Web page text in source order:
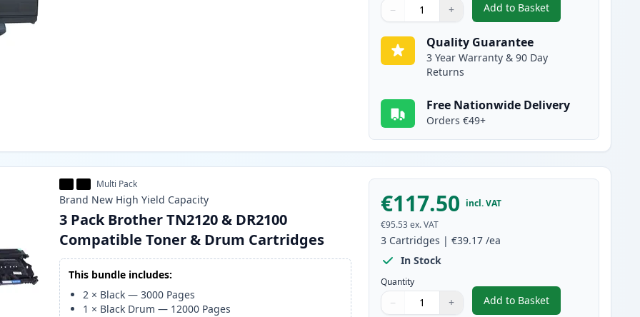
Quantity
Use buttons to adjust
− +
Quantity:
Add to Basket
,5 Pack Brother TN2120
Quality Guarantee
3 Year Warranty & 90 Day
Returns
Free Nationwide Delivery
Orders €49+
Multi Pack
Brand New High Yield Capacity
3 Pack Brother TN2120 & DR2100
Compatible Toner & Drum Cartridges
This bundle includes:
2 × Black —3000 Pages
1 × Black Drum — 12000 Pages
€117.50 incl. VAT
€95.53 ex. VAT
3 Cartridges |€39.17 /ea
In Stock
Quantity
Quantity
Use buttons to adjust
− +
Quantity:
Add to Basket
,3 Pack Brother TN2120